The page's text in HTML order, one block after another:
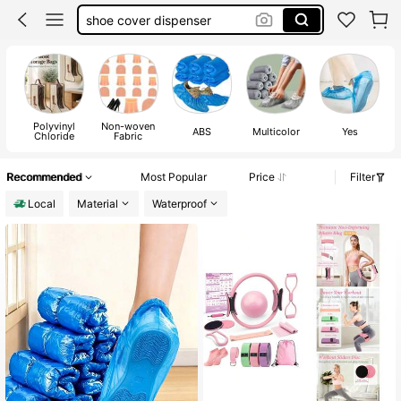
heel protector
shoe covers
Polyvinyl
Chloride
Non-woven
Fabric ABS Multicolor Yes
Recommended Most Popular Price
Filter
Local
Material Waterproof